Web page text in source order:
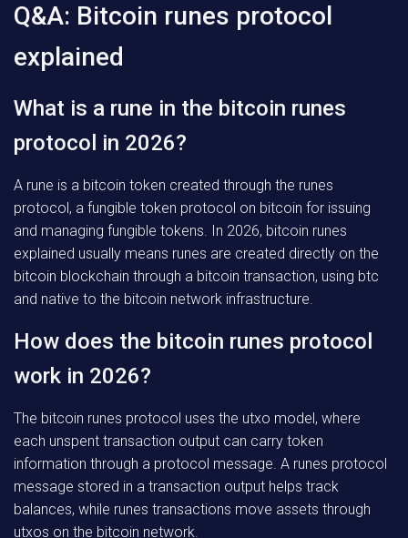
Q&A: Bitcoin runes protocol
explained
What is a rune in the bitcoin runes
protocol in 2026?
A rune is a bitcoin token created through the runes
protocol, a fungible token protocol on bitcoin for issuing
and managing fungible tokens. In 2026, bitcoin runes
explained usually means runes are created directly on the
bitcoin blockchain through a bitcoin transaction, using btc
and native to the bitcoin network infrastructure.
How does the bitcoin runes protocol
work in 2026?
The bitcoin runes protocol uses the utxo model, where
each unspent transaction output can carry token
information through a protocol message. A runes protocol
message stored in a transaction output helps track
balances, while runes transactions move assets through
utxos on the bitcoin network.